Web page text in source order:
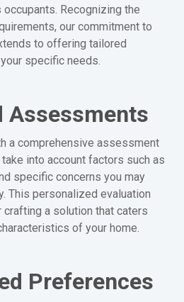
Recognizing the
our commitment to
to offering tailored
specific needs.
Assessments
a comprehensive assessment
into account factors such as
specific concerns you may
This personalized evaluation
a solution that caters
of your home.
Preferences